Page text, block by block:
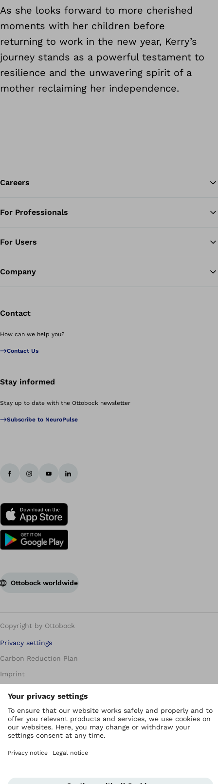
As she looks forward to more cherished
moments with her children before
returning to work in the new year, Kerry’s
journey stands as a powerful testament to
resilience and the unwavering spirit of a
mother reclaiming her independence.
Careers
For Professionals
For Users
Company
Contact
How can we help you?
Contact Us
Stay informed
Stay up to date with the Ottobock newsletter
Subscribe to NeuroPulse
Ottobock worldwide
Copyright by Ottobock
Privacy settings
Carbon Reduction Plan
Imprint
Terms of Use
WEEE Regulations
Whistleblowing Unit